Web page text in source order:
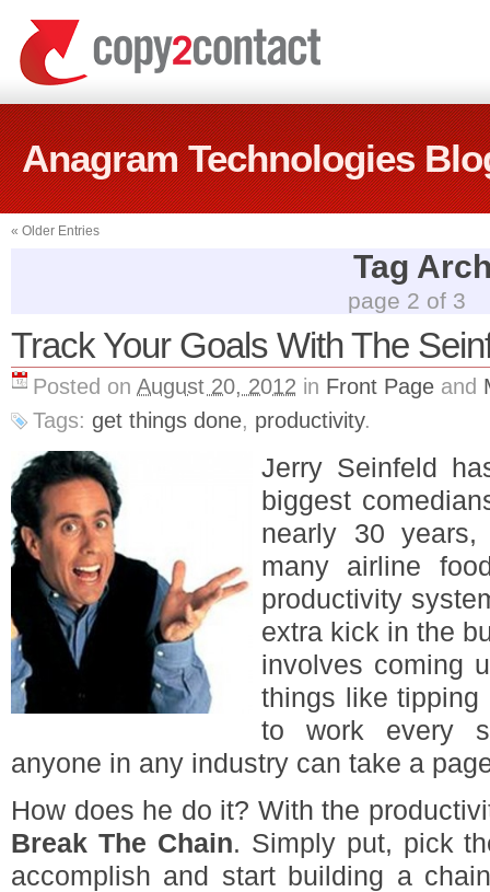
Anagram Technologies
« Older Entries
Tag
page 2 of 3
Track Your Goals With The
Posted on August 20, 2012 in Front Page and
Tags: get things done, productivity.
Jerry Seinfeld
biggest
nearly 30
many airline
productivity
extra kick in the
involves coming
things like
to work every
anyone in any industry can take a
How does he do it? With the
Break The Chain. Simply put, pick
accomplish and start building a